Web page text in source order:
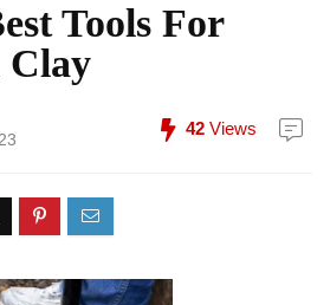
Tools For
Clay
42 Views